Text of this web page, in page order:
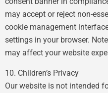
may accept or reject non-
cookie management
settings in your browser.
may affect your website
10. Children’s Privacy
Our website is not intended